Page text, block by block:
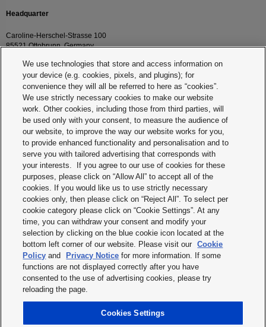
Headquarter
Caroline-Herschel-Strasse 100
85521 Ottobrunn, Germany.
Telephone:+49 (0) 89 45 354-1000
Managing Director: Johannes Spatz
Chairman of the Supervisory Board: Josep Betorz
District Court Munich: HRB 238475
VAT Registration:DE813890706
EORI Registration: DE5028736
Panasonic is a registered trademark of the Panasonic Corporation.
Content responsible
Panasonic Industry Europe GmbH
Corporate Marketing Department
Caroline-Herschel-Strasse 100
85521 Ottobrunn
If you have any questions or complaints, please do not hesitate to contact us at
info.pieu@eu.panasonic.comor use our contact form.
Your inquiries will be answered as soon as possible
Print
We use technologies that store and access information on
your device (e.g. cookies, pixels, and plugins); for
convenience they will all be referred to here as “cookies”.
We use strictly necessary cookies to make our website
work. Other cookies, including those from third parties, will
be used only with your consent, to measure the audience of
our website, to improve the way our website works for you,
to provide enhanced functionality and personalisation and to
serve you with tailored advertising that corresponds with
your interests. If you agree to our use of cookies for these
purposes, please click on “Allow All” to accept all of the
cookies. If you would like us to use strictly necessary
cookies only, then please click on “Reject All”. To select per
cookie category please click on “Cookie Settings”. At any
time, you can withdraw your consent and modify your
selection by clicking on the blue cookie icon located at the
bottom left corner of our website. Please visit our
Cookie
Policy and Privacy Notice for more information. If some
functions are not displayed correctly after you have
consented to the use of advertising cookies, please try
reloading the page.
Cookies Settings